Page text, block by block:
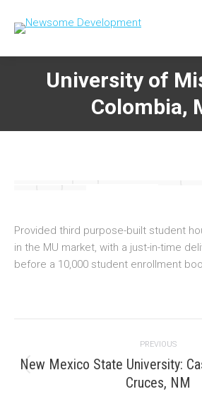
University of
Colombia,
Provided third purpose-built student
in the MU market, with a just-in-time
before a 10,000 student enrollment
navigation
PREVIOUS
Previous
project:
New Mexico State University:
Cruces, NM